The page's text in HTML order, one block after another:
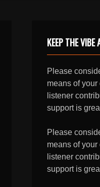
KEEP THE VIBE
Please
means of
listener
support is
Please
means of
listener
support is